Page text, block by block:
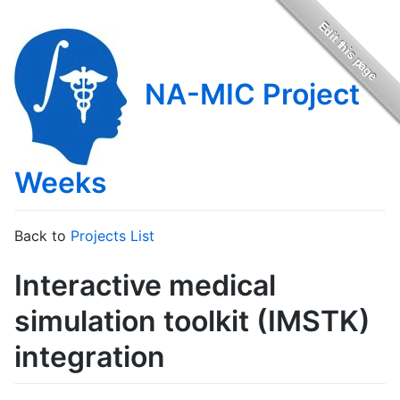
NA-MIC Project
Weeks
Back to Projects List
Interactive medical
simulation toolkit (IMSTK)
integration